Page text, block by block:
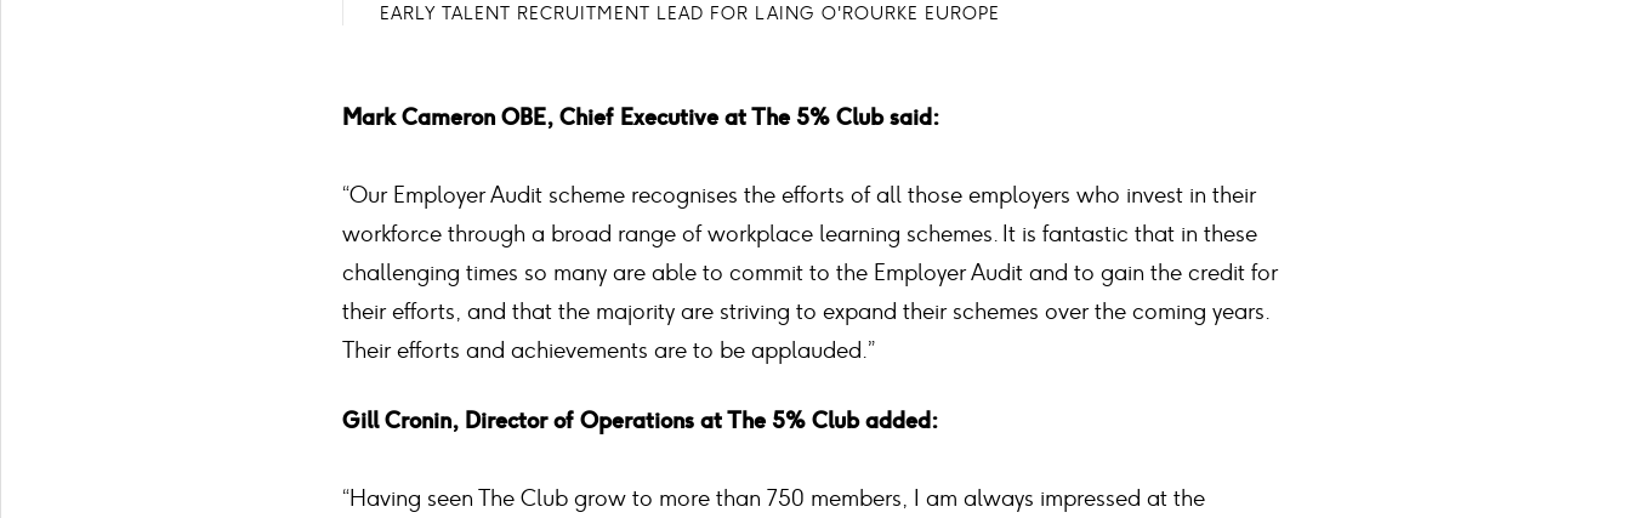
EARLY TALENT RECRUITMENT LEAD FOR LAING O'ROURKE EUROPE
Mark Cameron OBE, Chief Executive at The 5% Club said:
“Our Employer Audit scheme recognises the efforts of all those employers who invest in their
workforce through a broad range of workplace learning schemes. It is fantastic that in these
challenging times so many are able to commit to the Employer Audit and to gain the credit for
their efforts, and that the majority are striving to expand their schemes over the coming years.
Their efforts and achievements are to be applauded.”
Gill Cronin, Director of Operations at The 5% Club added:
“Having seen The Club grow to more than 750 members, I am always impressed at the